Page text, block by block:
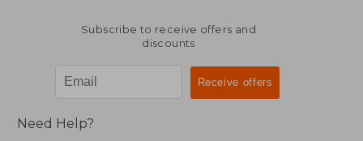
Subscribe to receive offers and
discounts
Need Help?